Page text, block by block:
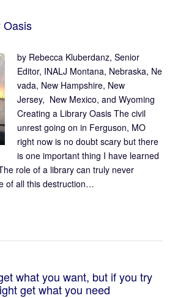
Oasis
by Rebecca Kluberdanz, Senior
Editor, INALJ Montana, Nebraska, Ne
vada, New Hampshire, New
Jersey, New Mexico, and Wyoming
Creating a Library Oasis The civil
unrest going on in Ferguson, MO
right now is no doubt scary but there
is one important thing I have learned
role of a library can truly never
of all this destruction…
what you want, but if you try
get what you need